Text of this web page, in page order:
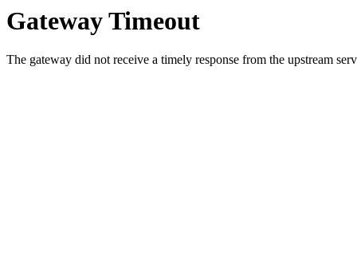
Gateway Timeout
The gateway did not receive a timely response from the upstream